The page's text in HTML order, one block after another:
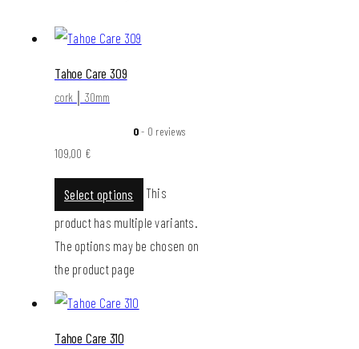
Tahoe Care 309
cork │ 30mm
0- 0 reviews
109,00 €
Select options
This
product has multiple variants.
The options may be chosen on
the product page
Tahoe Care 310